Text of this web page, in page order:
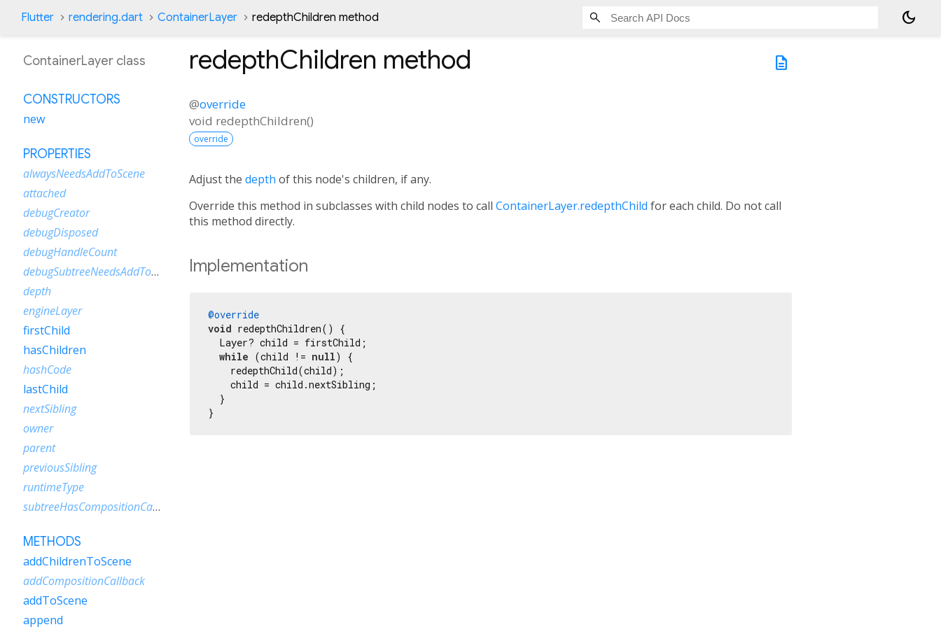
Flutter rendering.dart ContainerLayer redepthChildren method dark_mode
description
redepthChildren method
@override
void redepthChildren()
override
Adjust the depth of this node's children, if any.
Override this method in subclasses with child nodes to call ContainerLayer.redepthChild for each child. Do not call
this method directly.
Implementation
@override
void redepthChildren() {
  Layer? child = firstChild;
while (child != null) {
    redepthChild(child);
    child = child.nextSibling;
  }
}
ContainerLayer class
CONSTRUCTORS
new
PROPERTIES
alwaysNeedsAddToScene
attached
debugCreator
debugDisposed
debugHandleCount
debugSubtreeNeedsAddToScene
depth
engineLayer
firstChild
hasChildren
hashCode
lastChild
nextSibling
owner
parent
previousSibling
runtimeType
subtreeHasCompositionCallbacks
METHODS
addChildrenToScene
addCompositionCallback
addToScene
append